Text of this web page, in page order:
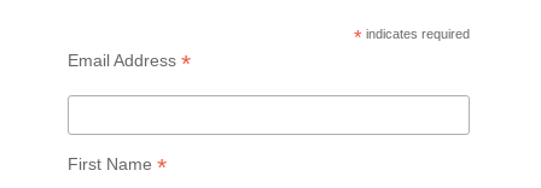
* indicates required
Email Address *
First Name *